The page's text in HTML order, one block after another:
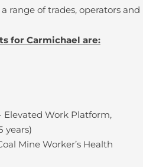
range of trades, operators and
for Carmichael are:
Elevated Work Platform,
years)
Mine Worker’s Health